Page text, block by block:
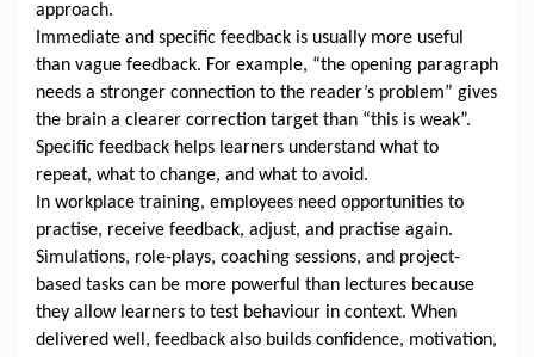
approach.
Immediate and specific feedback is usually more useful
than vague feedback. For example, “the opening paragraph
needs a stronger connection to the reader’s problem” gives
the brain a clearer correction target than “this is weak”.
Specific feedback helps learners understand what to
repeat, what to change, and what to avoid.
In workplace training, employees need opportunities to
practise, receive feedback, adjust, and practise again.
Simulations, role-plays, coaching sessions, and project-
based tasks can be more powerful than lectures because
they allow learners to test behaviour in context. When
delivered well, feedback also builds confidence, motivation,